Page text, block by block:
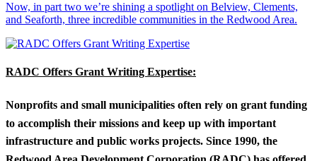
Now, in part two we’re shining a spotlight on Belview, Clements,
and Seaforth, three incredible communities in the Redwood Area.
RADC Offers Grant Writing Expertise:
Nonprofits and small municipalities often rely on grant funding
to accomplish their missions and keep up with important
infrastructure and public works projects. Since 1990, the